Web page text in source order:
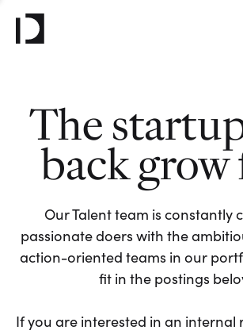
The
back grow
Our Talent team is constantly
passionate doers with the
action-oriented teams in our
fit in the postings
If you are interested in an internal